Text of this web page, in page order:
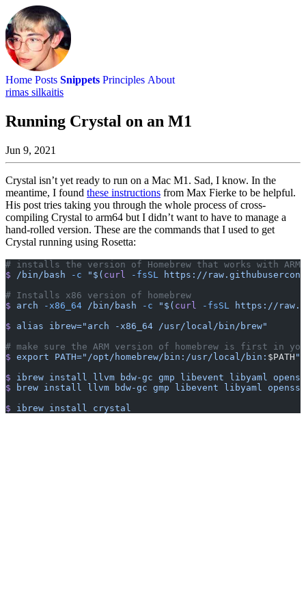
Home Posts Snippets Principles About
rimas silkaitis
Running Crystal on an M1
Jun 9, 2021
Crystal isn’t yet ready to run on a Mac M1. Sad, I know. In the
meantime, I found these instructions from Max Fierke to be helpful.
His post tries taking you through the whole process of cross-
compiling Crystal to arm64 but I didn’t want to have to manage a
hand-rolled version. These are the commands that I used to get
Crystal running using Rosetta:
# installs the version of Homebrew that works with ARM
$ /bin/bash -c "$( curl -fsSL
https://
# Installs x86 version of homebrew
$ arch -x86_64 /bin/bash -c "$( curl -fsSL
https://
$ alias ibrew="arch -x86_64 /usr/local/bin/brew"
# make sure the ARM version of homebrew is first in
$ export PATH="/opt/homebrew/bin:/usr/local/bin: $PATH "
$ ibrew install llvm bdw-gc gmp libevent libyaml
$ brew install llvm bdw-gc gmp libevent libyaml
$ ibrew install crystal